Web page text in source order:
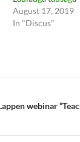
August 17, 2019
In "Discus"
webinar